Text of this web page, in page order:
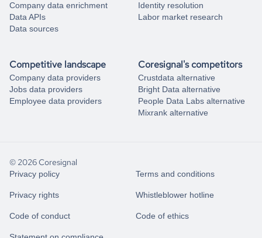
Company data enrichment
Data APIs
Data sources
Identity resolution
Labor market research
Competitive landscape
Company data providers
Jobs data providers
Employee data providers
Coresignal's competitors
Crustdata alternative
Bright Data alternative
People Data Labs alternative
Mixrank alternative
© 2026 Coresignal
Privacy policy Terms and conditions
Privacy rights Whistleblower hotline
Code of conduct Code of ethics